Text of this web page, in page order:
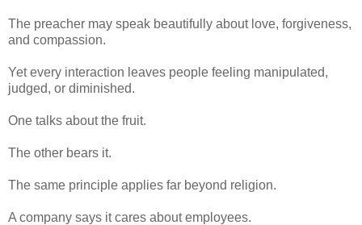
The preacher may speak beautifully about love, forgiveness,
and compassion.
Yet every interaction leaves people feeling manipulated,
judged, or diminished.
One talks about the fruit.
The other bears it.
The same principle applies far beyond religion.
A company says it cares about employees.